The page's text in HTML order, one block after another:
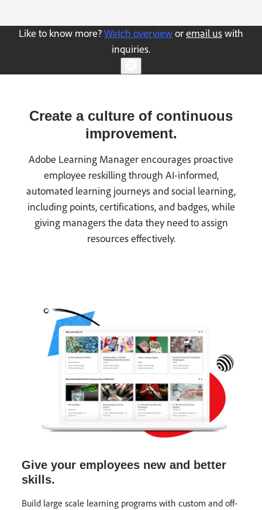
Like to know more?Watch overvieworemail uswith
inquiries.
Create a culture of continuous
improvement.
Adobe Learning Manager encourages proactive
employee reskilling through AI-informed,
automated learning journeys and social learning,
including points, certifications, and badges, while
giving managers the data they need to assign
resources effectively.
Give your employees new and better
skills.
Build large scale learning programs with custom and off-